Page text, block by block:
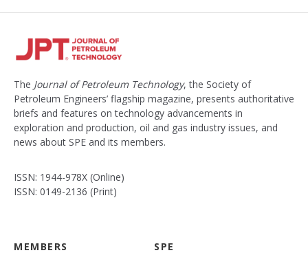
The Journal of Petroleum Technology, the Society of
Petroleum Engineers’ flagship magazine, presents authoritative
briefs and features on technology advancements in
exploration and production, oil and gas industry issues, and
news about SPE and its members.
ISSN: 1944-978X (Online)
ISSN: 0149-2136 (Print)
MEMBERS SPE